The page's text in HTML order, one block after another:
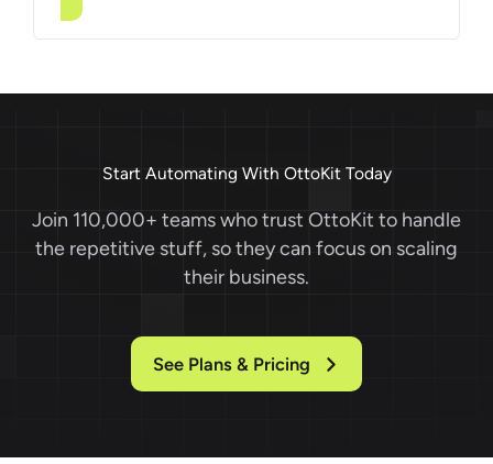
Start Automating With OttoKit Today
Join 110,000+ teams who trust OttoKit to handle
the repetitive stuff, so they can focus on scaling
their business.
See Plans & Pricing